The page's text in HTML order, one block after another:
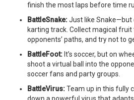
finish the most laps before time
BattleSnake:Just like Snake—but
karting track. Collect magical fruit
opponents’ paths, and try not to
BattleFoot:It’s soccer, but on
shoot a virtual ball into the
soccer fans and party groups.
BattleVirus:Team up in this fully
down a powerful virus that